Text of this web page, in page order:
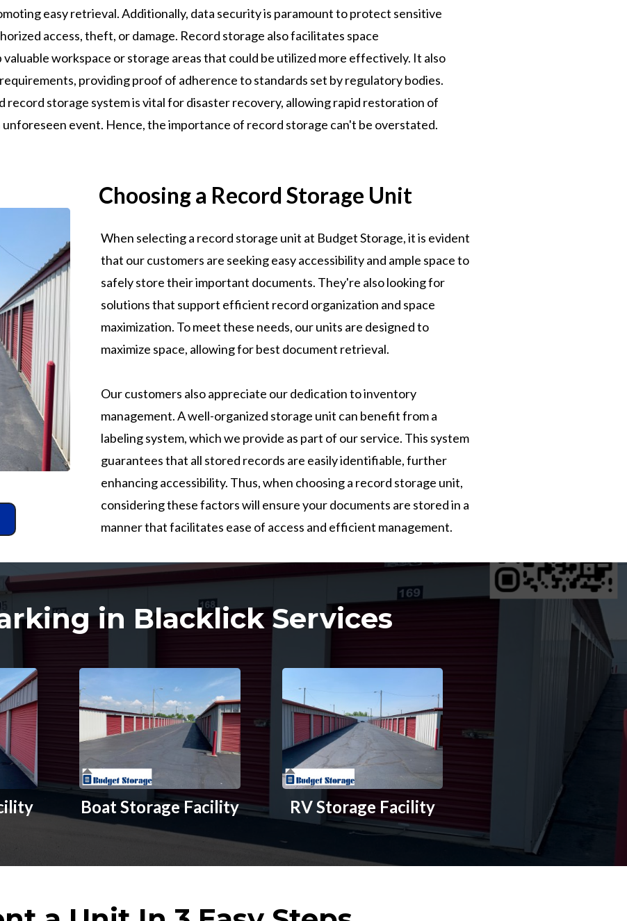
easy retrieval. Additionally, data security is paramount to protect sensitive
access, theft, or damage. Record storage also facilitates space
workspace or storage areas that could be utilized more effectively. It also
providing proof of adherence to standards set by regulatory bodies.
record storage system is vital for disaster recovery, allowing rapid restoration of
event. Hence, the importance of record storage can't be overstated.
Choosing a Record Storage Unit
When selecting a record storage unit at Budget Storage, it is evident
that our customers are seeking easy accessibility and ample space to
safely store their important documents. They're also looking for
solutions that support efficient record organization and space
maximization. To meet these needs, our units are designed to
maximize space, allowing for best document retrieval.
Our customers also appreciate our dedication to inventory
management. A well-organized storage unit can benefit from a
labeling system, which we provide as part of our service. This system
guarantees that all stored records are easily identifiable, further
enhancing accessibility. Thus, when choosing a record storage unit,
considering these factors will ensure your documents are stored in a
manner that facilitates ease of access and efficient management.
in Blacklick Services
Boat Storage Facility RV Storage Facility